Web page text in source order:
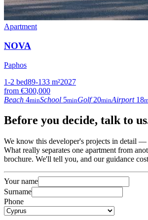
Apartment
NOVA
Paphos
1-2 bed89-133 m²2027
from €300,000
Beach 4minSchool 5minGolf 20minAirport 18
Before you decide, talk to
We know this developer's projects in detail —
What really separates one apartment from
brochure. We'll tell you, and our guidance
Your name
Surname
Phone